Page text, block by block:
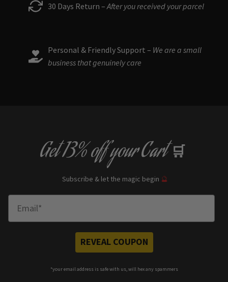
30 Days Return – After you received your parcel
Personal & Friendly Support – We are a small
business that genuinely care
Get13% offyour Cart 🛒
Subscribe & let the magic begin 🔮
REVEAL COUPON
*your email address is safe with us, will hex any spammers